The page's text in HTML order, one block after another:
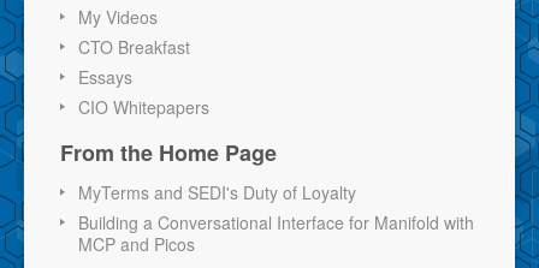
My Videos
CTO Breakfast
Essays
CIO Whitepapers
From the Home Page
MyTerms and SEDI's Duty of Loyalty
Building a Conversational Interface for Manifold with
MCP and Picos